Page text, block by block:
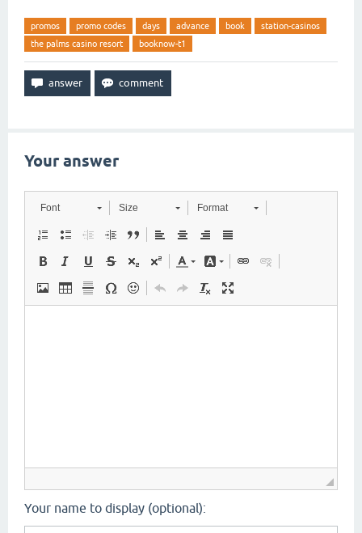
promos promo codes days advance book
station-casinos
the palms casino resort
booknow-t1
Your answer
Font Size Format
Your name to display (optional):